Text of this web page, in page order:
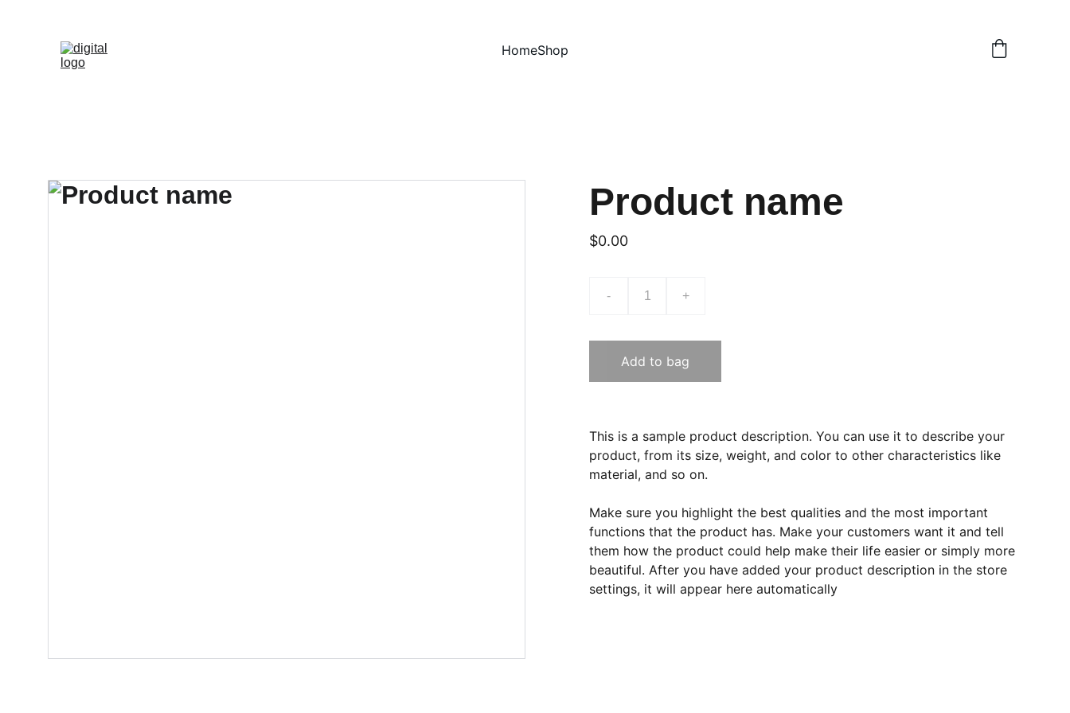
HomeShop
Product name
$0.00
- +
Add to bag
This is a sample product description. You can use it to describe your
product, from its size, weight, and color to other characteristics like
material, and so on.
Make sure you highlight the best qualities and the most important
functions that the product has. Make your customers want it and tell
them how the product could help make their life easier or simply more
beautiful. After you have added your product description in the store
settings, it will appear here automatically